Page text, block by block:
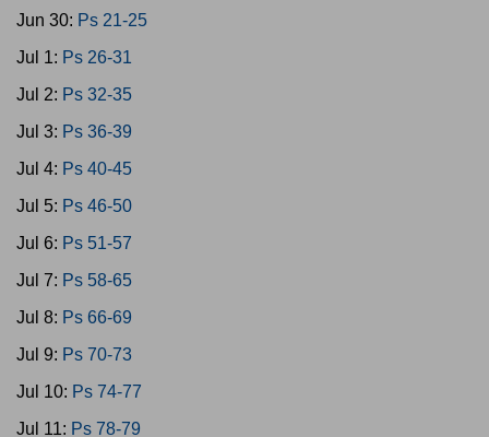
Jun 30: Ps 21-25
Jul 1: Ps 26-31
Jul 2: Ps 32-35
Jul 3: Ps 36-39
Jul 4: Ps 40-45
Jul 5: Ps 46-50
Jul 6: Ps 51-57
Jul 7: Ps 58-65
Jul 8: Ps 66-69
Jul 9: Ps 70-73
Jul 10: Ps 74-77
Jul 11: Ps 78-79